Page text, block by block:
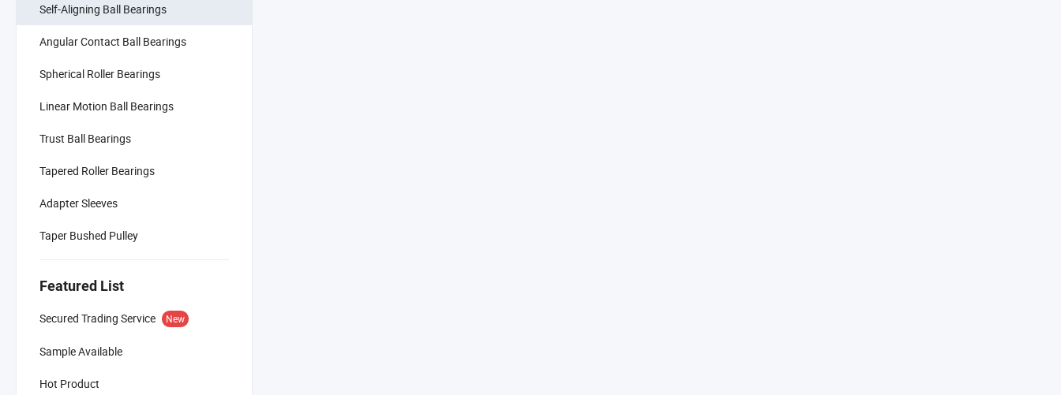
Self-Aligning Ball Bearings
Angular Contact Ball Bearings
Spherical Roller Bearings
Linear Motion Ball Bearings
Trust Ball Bearings
Tapered Roller Bearings
Adapter Sleeves
Taper Bushed Pulley
Featured List
Secured Trading Service New
Sample Available
Hot Product